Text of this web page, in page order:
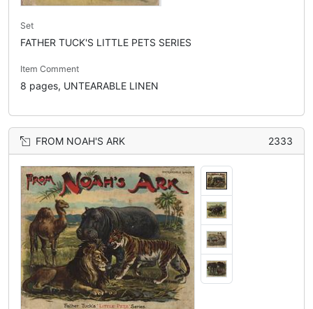
Set
FATHER TUCK'S LITTLE PETS SERIES
Item Comment
8 pages, UNTEARABLE LINEN
FROM NOAH'S ARK 2333